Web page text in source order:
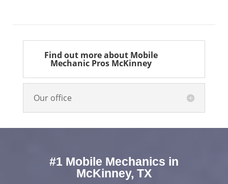
Find out more about Mobile
Mechanic Pros McKinney
Our office
#1 Mobile Mechanics in
McKinney, TX